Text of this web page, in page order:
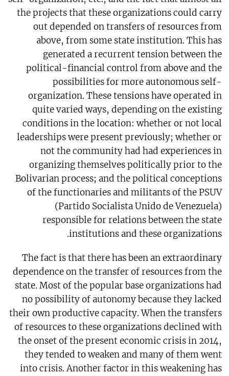
the projects that these organizations could carry
out depended on transfers of resources from
above, from some state institution. This has
generated a recurrent tension between the
political-financial control from above and the
possibilities for more autonomous self-
organization. These tensions have operated in
quite varied ways, depending on the existing
conditions in the location: whether or not local
leaderships were present previously; whether or
not the community had had experiences in
organizing themselves politically prior to the
Bolivarian process; and the political conceptions
of the functionaries and militants of the PSUV
(Partido Socialista Unido de Venezuela)
responsible for relations between the state
institutions and these organizations.
The fact is that there has been an extraordinary
dependence on the transfer of resources from the
state. Most of the popular base organizations had
no possibility of autonomy because they lacked
their own productive capacity. When the transfers
of resources to these organizations declined with
the onset of the present economic crisis in 2014,
they tended to weaken and many of them went
into crisis. Another factor in this weakening has